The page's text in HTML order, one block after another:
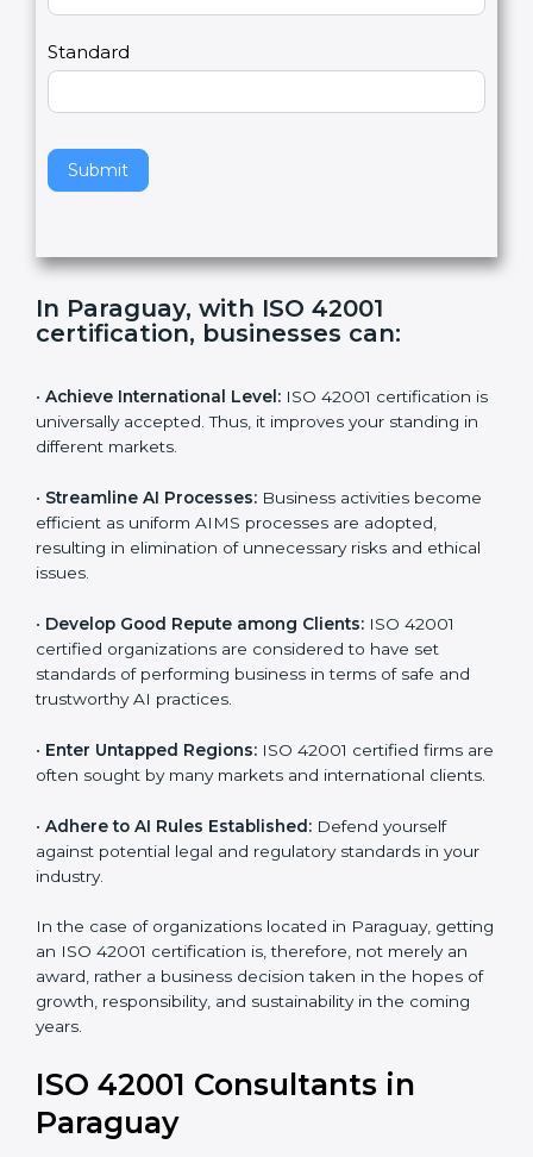
Country
Standard
Submit
m
n
l
a
v
h
s
f
In Paraguay, with ISO 42001
certification, businesses can:
• Achieve International Level: ISO 42001 certification
is universally accepted. Thus, it improves your standing
in different markets.
become efficient as uniform AIMS processes are
adopted, resulting in elimination of unnecessary risks
and ethical issues.
certified organizations are considered to have set
standards of performing business in terms of safe and
•Enter Untapped Regions:ISO 42001 certified firms
are often sought by many markets and international
•Adhere to AI Rules Established:Defend yourself
against potential legal and regulatory standards in your
industry.
getting an ISO 42001 certification is, therefore, not
merely an award, rather a business decision taken in
the hopes of growth, responsibility, and sustainability